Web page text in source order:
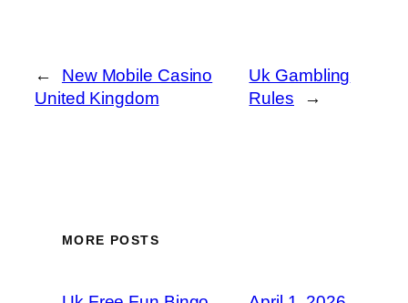
←
New Mobile Casino
United Kingdom
Uk Gambling
Rules
→
MORE POSTS